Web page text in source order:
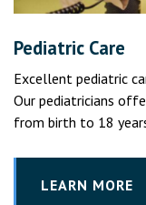
Pediatric Care
Excellent pediatric
Our pediatricians
from birth to 18
LEARN MORE